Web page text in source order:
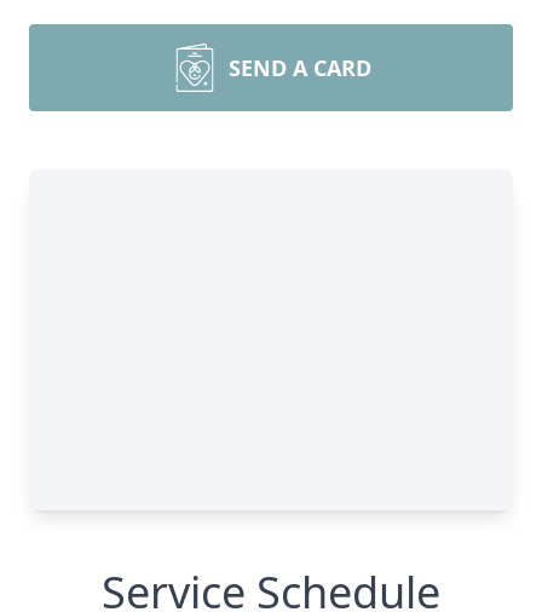
SEND A CARD
Service Schedule